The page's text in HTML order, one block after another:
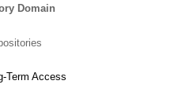
Domain
Term Access